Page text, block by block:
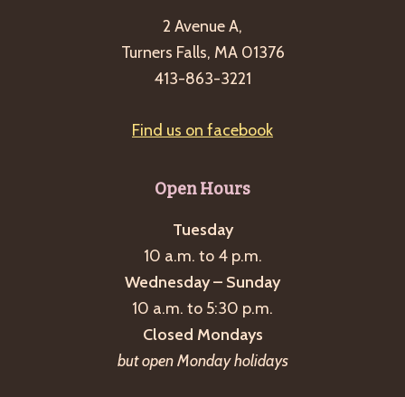
2 Avenue A,
Turners Falls, MA 01376
413-863-3221
Find us on facebook
Open Hours
Tuesday
10 a.m. to 4 p.m.
Wednesday – Sunday
10 a.m. to 5:30 p.m.
Closed Mondays
but open Monday holidays